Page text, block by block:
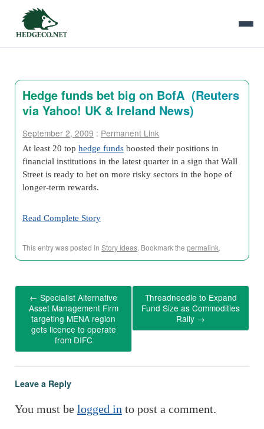
Hedge funds bet big on BofA (Reuters
via Yahoo! UK & Ireland News)
September 2, 2009 : Permanent Link
At least 20 top hedge funds boosted their positions in
financial institutions in the latest quarter in a sign that Wall
Street is ready to bet on more risky sectors in the hope of
longer-term rewards.
Read Complete Story
This entry was posted in Story Ideas. Bookmark the permalink.
← Specialist Alternative
Asset Management Firm
targeting MENA region
gets licence to operate
from DIFC
Threadneedle to Expand
Fund Size as Commodities
Rally →
Leave a Reply
You must be logged in to post a comment.